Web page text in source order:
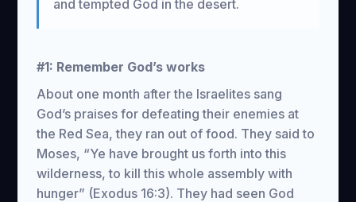
and tempted God in the desert.
#1: Remember God’s works
About one month after the Israelites sang
God’s praises for defeating their enemies at
the Red Sea, they ran out of food. They said to
Moses, “Ye have brought us forth into this
wilderness, to kill this whole assembly with
hunger” (Exodus 16:3). They had seen God